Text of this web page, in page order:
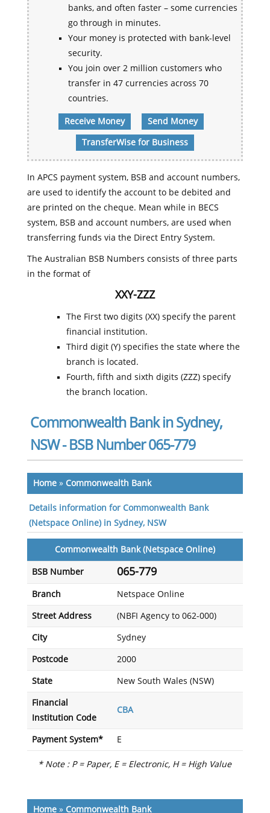
banks, and often faster – some currencies
go through in minutes.
Your money is protected with bank-level
security.
You join over 2 million customers who
transfer in 47 currencies across 70
countries.
Receive Money Send Money
TransferWise for Business
In APCS payment system, BSB and account numbers,
are used to identify the account to be debited and
are printed on the cheque. Mean while in BECS
system, BSB and account numbers, are used when
transferring funds via the Direct Entry System.
The Australian BSB Numbers consists of three parts
in the format of
XXY-ZZZ
The First two digits (XX) specify the parent
financial institution.
Third digit (Y) specifies the state where the
branch is located.
Fourth, fifth and sixth digits (ZZZ) specify
the branch location.
Commonwealth Bank in Sydney,
NSW - BSB Number 065-779
Home» Commonwealth Bank
Details information for Commonwealth Bank
(Netspace Online) in Sydney, NSW
Commonwealth Bank (Netspace Online)
BSB Number 065-779
Branch Netspace Online
Street Address (NBFI Agency to 062-000)
City Sydney
Postcode 2000
State New South Wales (NSW)
Financial
Institution Code
CBA
Payment System* E
* Note : P = Paper, E = Electronic, H = High Value
Home» Commonwealth Bank